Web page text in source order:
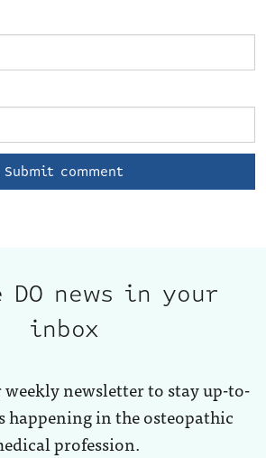
DO news in your
inbox
weekly newsletter to stay up-to-
happening in the osteopathic
profession.